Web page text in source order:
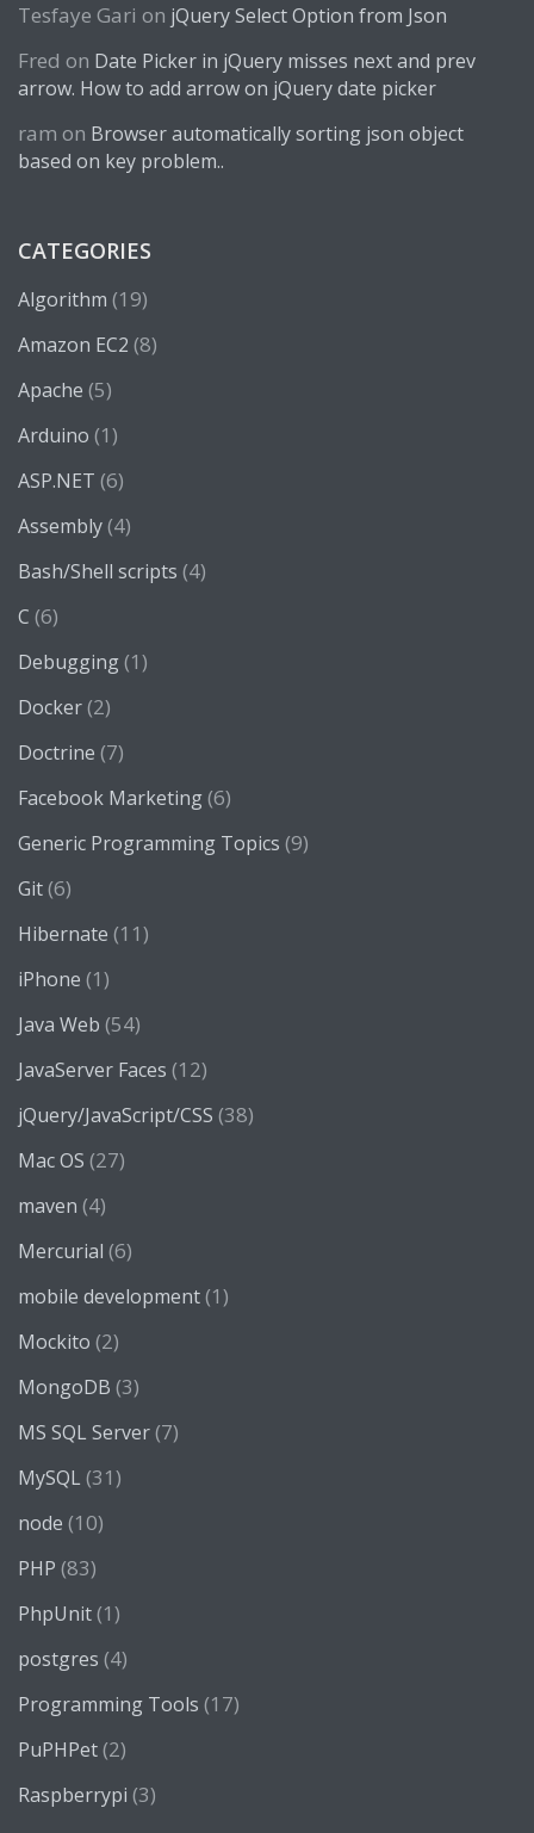
Tesfaye Gari on jQuery Select Option from Json
Fred on Date Picker in jQuery misses next and prev
arrow. How to add arrow on jQuery date picker
ram on Browser automatically sorting json object
based on key problem..
CATEGORIES
Algorithm (19)
Amazon EC2 (8)
Apache (5)
Arduino (1)
ASP.NET (6)
Assembly(4)
Bash/Shell scripts (4)
C (6)
Debugging(1)
Docker(2)
Doctrine (7)
Facebook Marketing(6)
Generic Programming Topics (9)
Git(6)
Hibernate (11)
iPhone (1)
Java Web (54)
JavaServer Faces (12)
jQuery/JavaScript/CSS (38)
Mac OS (27)
maven (4)
Mercurial (6)
mobile development(1)
Mockito (2)
MongoDB (3)
MS SQL Server(7)
MySQL (31)
node (10)
PHP (83)
PhpUnit(1)
postgres (4)
Programming Tools (17)
PuPHPet(2)
Raspberrypi (3)